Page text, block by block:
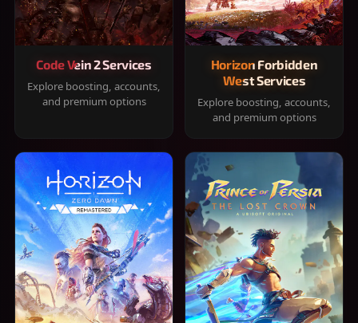
Code Vein 2 Services
Explore boosting, accounts,
and premium options
Horizon Forbidden
West Services
Explore boosting, accounts,
and premium options